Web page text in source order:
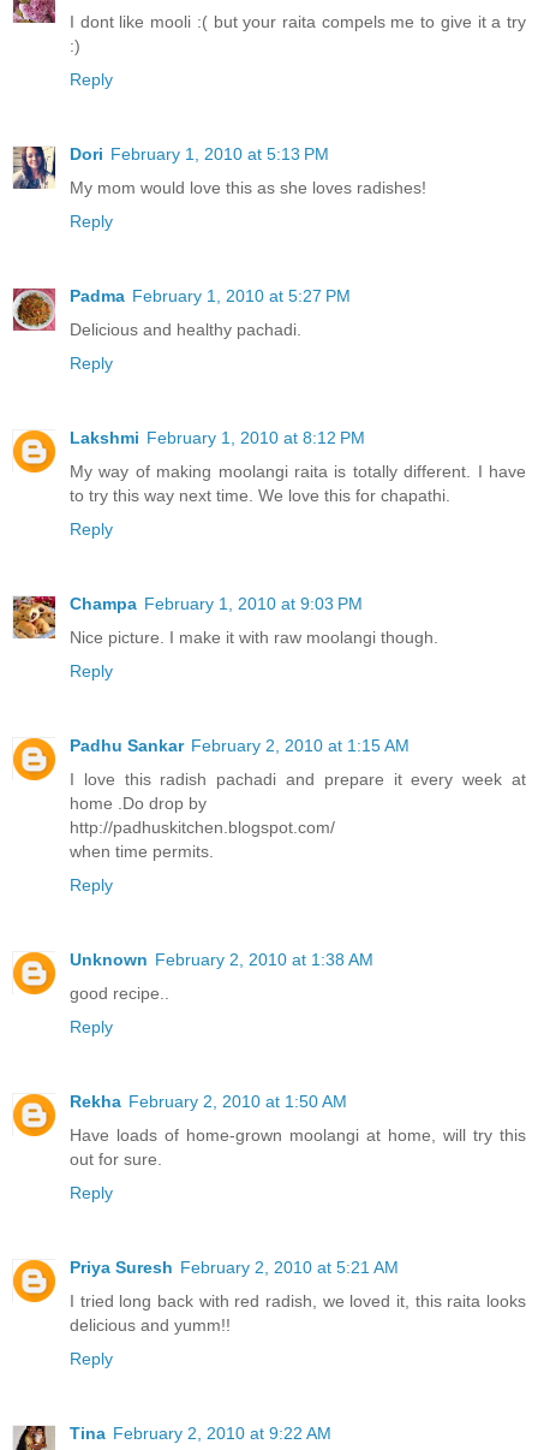
I dont like mooli :( but your raita compels me to give it a try
:)
Reply
Dori February 1, 2010 at 5:13 PM
My mom would love this as she loves radishes!
Reply
Padma February 1, 2010 at 5:27 PM
Delicious and healthy pachadi.
Reply
Lakshmi February 1, 2010 at 8:12 PM
My way of making moolangi raita is totally different. I have
to try this way next time. We love this for chapathi.
Reply
Champa February 1, 2010 at 9:03 PM
Nice picture. I make it with raw moolangi though.
Reply
Padhu Sankar February 2, 2010 at 1:15 AM
I love this radish pachadi and prepare it every week at
home .Do drop by
http://padhuskitchen.blogspot.com/
when time permits.
Reply
Unknown February 2, 2010 at 1:38 AM
good recipe..
Reply
Rekha February 2, 2010 at 1:50 AM
Have loads of home-grown moolangi at home, will try this
out for sure.
Reply
Priya Suresh February 2, 2010 at 5:21 AM
I tried long back with red radish, we loved it, this raita looks
delicious and yumm!!
Reply
Tina February 2, 2010 at 9:22 AM